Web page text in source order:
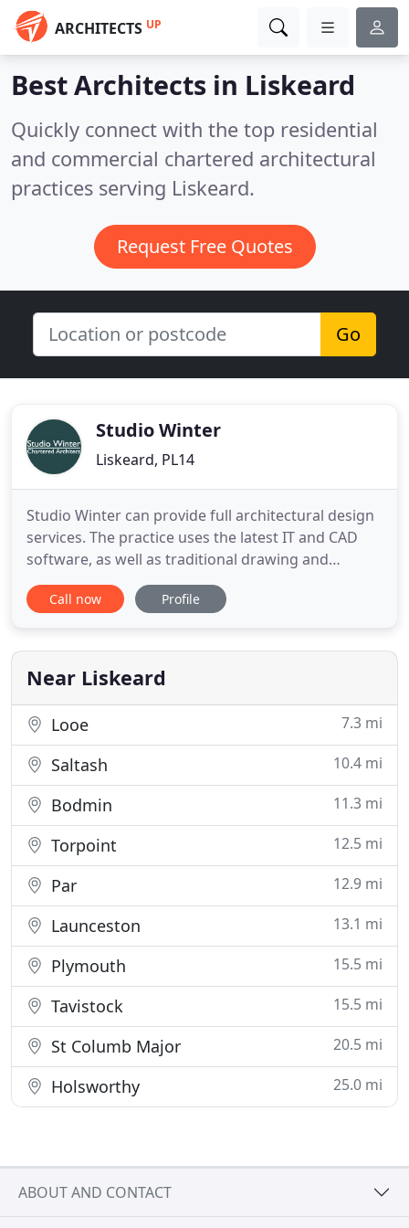
ARCHITECTS UP
Best Architects in Liskeard
Quickly connect with the top residential
and commercial chartered architectural
practices serving Liskeard.
Request Free Quotes
Go
Studio Winter
Liskeard, PL14
Studio Winter can provide full architectural design
services. The practice uses the latest IT and CAD
software, as well as traditional drawing and
presentation techniques, enabling us to work
efficiently on jobs of any scale. The practice, based
workstations running industry standard design
software. The
Call now Profile
Near Liskeard
Looe 7.3 mi
Saltash 10.4 mi
Bodmin 11.3 mi
Torpoint 12.5 mi
Par 12.9 mi
Launceston 13.1 mi
Plymouth 15.5 mi
Tavistock 15.5 mi
St Columb Major 20.5 mi
Holsworthy 25.0 mi
ABOUT AND CONTACT